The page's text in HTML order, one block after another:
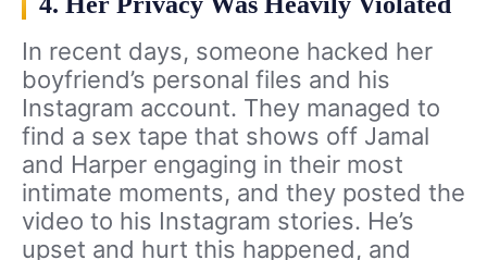
In recent days, someone hacked her
boyfriend’s personal files and his
Instagram account. They managed to
find a sex tape that shows off Jamal
and Harper engaging in their most
intimate moments, and they posted the
video to his Instagram stories. He’s
upset and hurt this happened, and